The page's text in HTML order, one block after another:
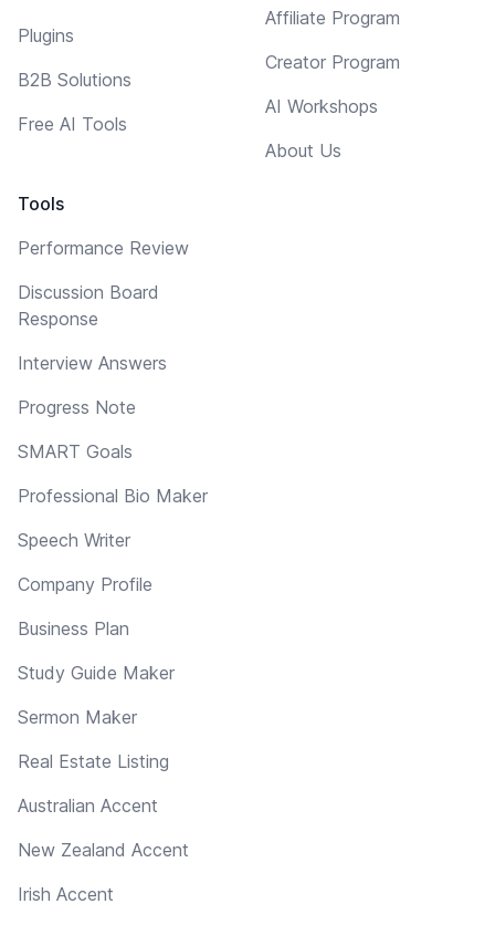
Plugins
B2B Solutions
Free AI Tools
Tools
Performance Review
Discussion Board
Response
Interview Answers
Progress Note
SMART Goals
Professional Bio Maker
Speech Writer
Company Profile
Business Plan
Study Guide Maker
Sermon Maker
Real Estate Listing
Australian Accent
New Zealand Accent
Irish Accent
Affiliate Program
Creator Program
AI Workshops
About Us